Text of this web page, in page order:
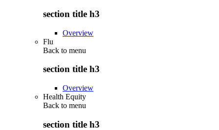
section title h3
Overview
Flu
Back to menu
section title h3
Overview
Health Equity
Back to menu
section title h3